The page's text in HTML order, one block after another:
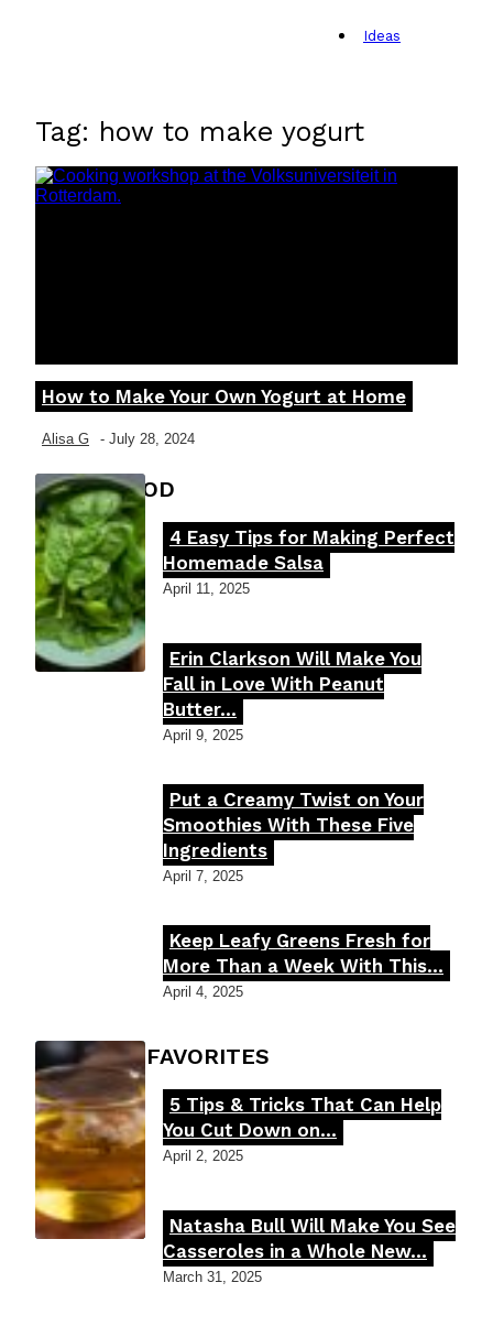
Ideas
Tag: how to make yogurt
Section
Heading
How to Make Your Own Yogurt at Home
Alisa G - July 28, 2024
FOOD MOOD
Section
Heading
4 Easy Tips for Making Perfect
Homemade Salsa
April 11, 2025
Section
Heading
Erin Clarkson Will Make You
Fall in Love With Peanut
Butter...
April 9, 2025
Section
Heading
Put a Creamy Twist on Your
Smoothies With These Five
Ingredients
April 7, 2025
Section
Heading
Keep Leafy Greens Fresh for
More Than a Week With This...
April 4, 2025
FOODIE'S FAVORITES
Section
Heading
5 Tips & Tricks That Can Help
You Cut Down on...
April 2, 2025
Section
Heading
Natasha Bull Will Make You See
Casseroles in a Whole New...
March 31, 2025